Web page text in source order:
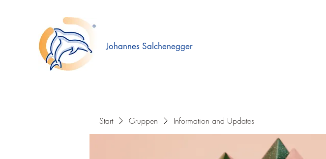
Johannes Salchenegger
Start Gruppen Information and Updates